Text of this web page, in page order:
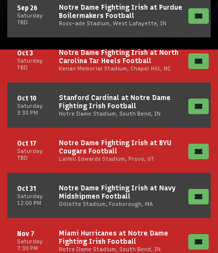
Saturday
Sep 26
TBD
Notre Dame Fighting Irish at Purdue
Boilermakers Football
Ross–ade Stadium, West Lafayette, IN
Saturday
Oct 3
TBD
Notre Dame Fighting Irish at North
Carolina Tar Heels Football
Kenan Memorial Stadium, Chapel Hill, NC
Saturday
Oct 10
3:30 PM
Stanford Cardinal at Notre Dame
Fighting Irish Football
Notre Dame Stadium, South Bend, IN
Saturday
Oct 17
TBD
Notre Dame Fighting Irish at BYU
Cougars Football
LaVell Edwards Stadium, Provo, UT
Saturday
Oct 31
12:00 PM
Notre Dame Fighting Irish at Navy
Midshipmen Football
Gillette Stadium, Foxborough, MA
Saturday
Nov 7
7:30 PM
Miami Hurricanes at Notre Dame
Fighting Irish Football
Notre Dame Stadium, South Bend, IN